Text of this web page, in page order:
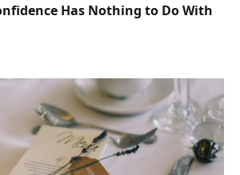
Has Nothing to Do With